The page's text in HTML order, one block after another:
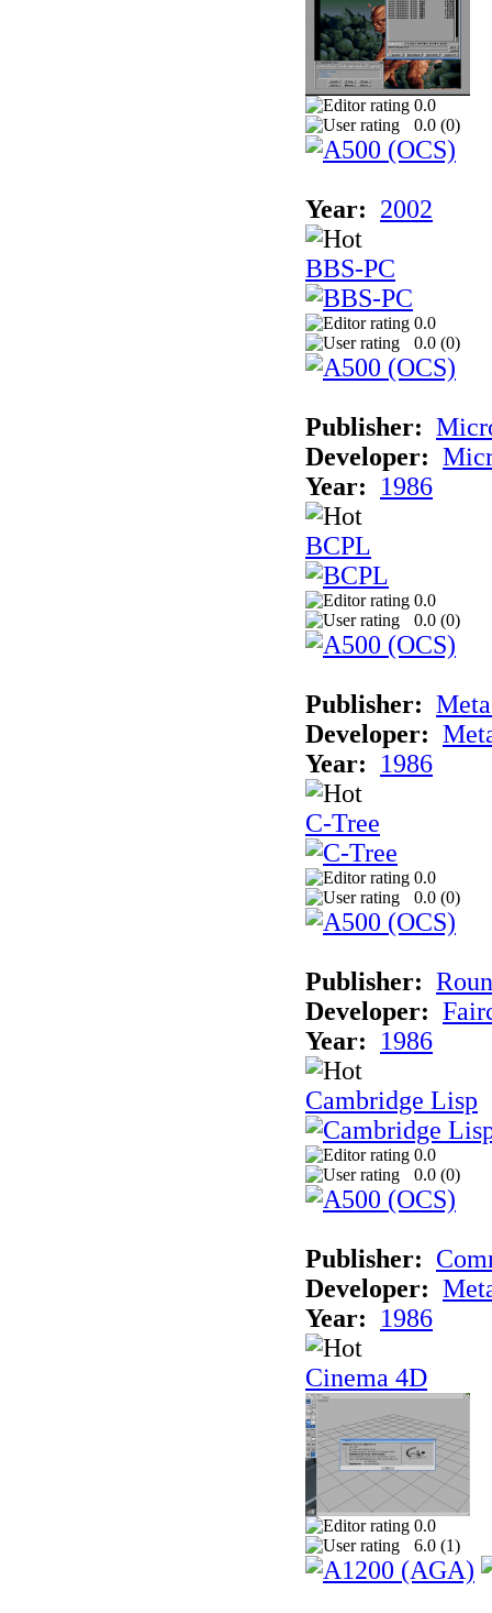
0.0
0.0 (0)
Year: 2002
BBS-PC
0.0
0.0 (0)
Publisher:
Developer:
Year:
1986
BCPL
0.0
0.0 (0)
Publisher:
Developer:
Year:
1986
C-Tree
0.0
0.0 (0)
Publisher:
Developer:
Year:
1986
Cambridge Lisp
0.0
0.0 (0)
Publisher:
Developer:
Year:
1986
Cinema 4D
0.0
6.0 (1)